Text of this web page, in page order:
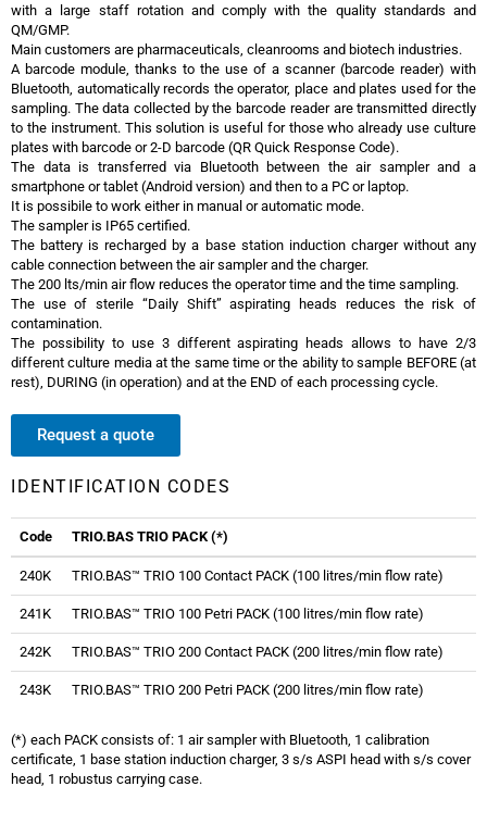
with a large staff rotation and comply with the quality standards and
QM/GMP.
Main customers are pharmaceuticals, cleanrooms and biotech industries.
A barcode module, thanks to the use of a scanner (barcode reader) with
Bluetooth, automatically records the operator, place and plates used for the
sampling. The data collected by the barcode reader are transmitted directly
to the instrument. This solution is useful for those who already use culture
plates with barcode or 2-D barcode (QR Quick Response Code).
The data is transferred via Bluetooth between the air sampler and a
smartphone or tablet (Android version) and then to a PC or laptop.
It is possibile to work either in manual or automatic mode.
The sampler is IP65 certified.
The battery is recharged by a base station induction charger without any
cable connection between the air sampler and the charger.
The 200 lts/min air flow reduces the operator time and the time sampling.
The use of sterile “Daily Shift” aspirating heads reduces the risk of
contamination.
The possibility to use 3 different aspirating heads allows to have 2/3
different culture media at the same time or the ability to sample BEFORE (at
rest), DURING (in operation) and at the END of each processing cycle.
Request a quote
IDENTIFICATION CODES
Code TRIO.BAS TRIO PACK (*)
240K TRIO.BAS™ TRIO 100 Contact PACK (100 litres/min flow rate)
241K TRIO.BAS™ TRIO 100 Petri PACK (100 litres/min flow rate)
242K TRIO.BAS™ TRIO 200 Contact PACK (200 litres/min flow rate)
243K TRIO.BAS™ TRIO 200 Petri PACK (200 litres/min flow rate)
(*) each PACK consists of: 1 air sampler with Bluetooth, 1 calibration
certificate, 1 base station induction charger, 3 s/s ASPI head with s/s cover
head, 1 robustus carrying case.